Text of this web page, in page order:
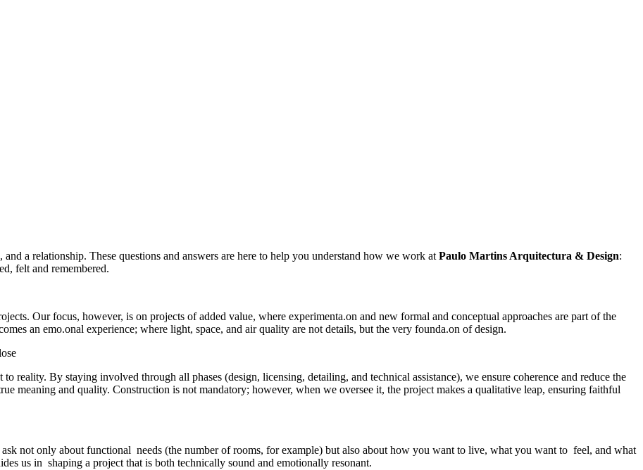
a relationship. These questions and answers are here to help you understand how we work atPaulo MartinsArquitectura & Design:
felt and remembered.
Our focus, however, is on projects of added value, where experimenta.on and new formal and conceptual approaches are part of the
an emo.onal experience; where light, space, and air quality are not details, but the very founda.on of design.
reality. By staying involved through all phases (design, licensing, detailing, and technical assistance), we ensure coherence and reduce the
meaning and quality. Construction is not mandatory; however, when we oversee it, the project makes a qualitative leap, ensuring faithful
not only about functional needs (the number of rooms, for example) but also about how you want to live, what you want to feel, and what
us in shaping a project that is both technically sound and emotionally resonant.